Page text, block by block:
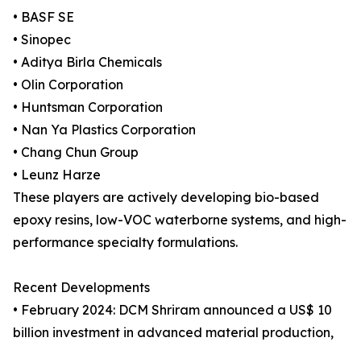
• BASF SE
• Sinopec
• Aditya Birla Chemicals
• Olin Corporation
• Huntsman Corporation
• Nan Ya Plastics Corporation
• Chang Chun Group
• Leunz Harze
These players are actively developing bio-based
epoxy resins, low-VOC waterborne systems, and high-
performance specialty formulations.
Recent Developments
• February 2024: DCM Shriram announced a US$ 10
billion investment in advanced material production,